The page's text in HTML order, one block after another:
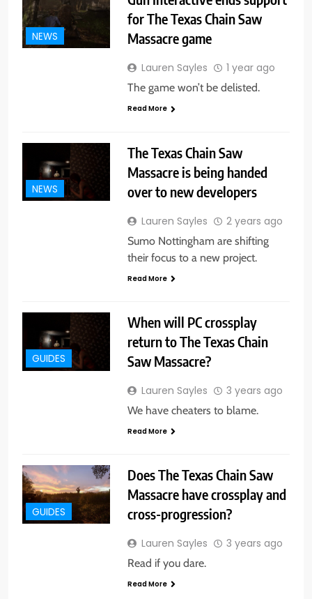
NEWS
for The Texas Chain Saw
Massacre game
Lauren Sayles 1 year ago
The game won’t be delisted.
Read More
NEWS
The Texas Chain Saw
Massacre is being handed
over to new developers
Lauren Sayles 2 years ago
Sumo Nottingham are shifting
their focus to a new project.
Read More
GUIDES
When will PC crossplay
return to The Texas Chain
Saw Massacre?
Lauren Sayles 3 years ago
We have cheaters to blame.
Read More
GUIDES
Does The Texas Chain Saw
Massacre have crossplay and
cross-progression?
Lauren Sayles 3 years ago
Read if you dare.
Read More